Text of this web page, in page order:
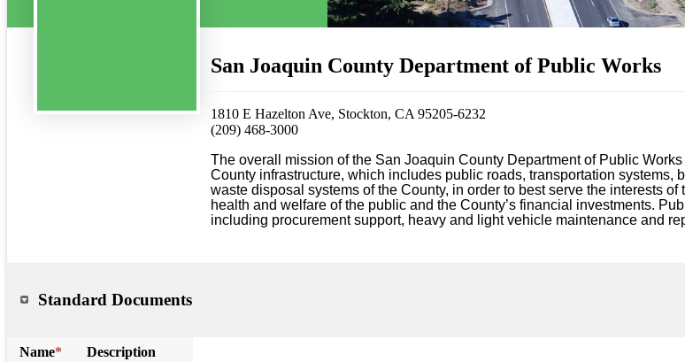
San Joaquin County Department of Public Works
1810 E Hazelton Ave, Stockton, CA 95205-6232
(209) 468-3000
The overall mission of the San Joaquin County Department of Public
County infrastructure, which includes public roads, transportation systems,
waste disposal systems of the County, in order to best serve the interests
health and welfare of the public and the County’s financial investments.
including procurement support, heavy and light vehicle maintenance and
Standard Documents
Name* Description